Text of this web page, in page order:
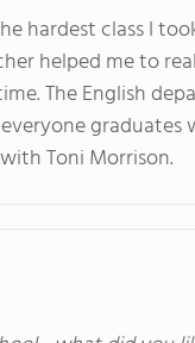
hardest class I
helped me to
The English
Toni Morrison.